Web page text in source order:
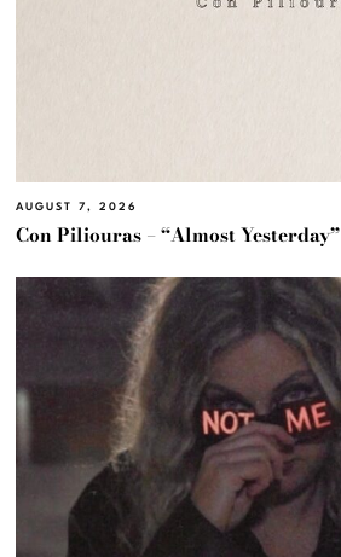
AUGUST 7, 2026
Con Piliouras – “Almost Yesterday”